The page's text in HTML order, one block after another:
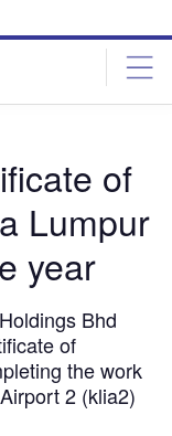
of
Lumpur
year
Bhd
of
the work
2 (klia2)